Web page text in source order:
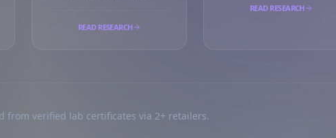
READ RESEARCH
READ RESEARCH
from verified lab certificates via 2+ retailers.